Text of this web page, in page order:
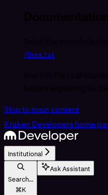
/llms.txt
Skip to main content
Kraken Developershome
Institutional
Search...
⌘K
Ask Assistant